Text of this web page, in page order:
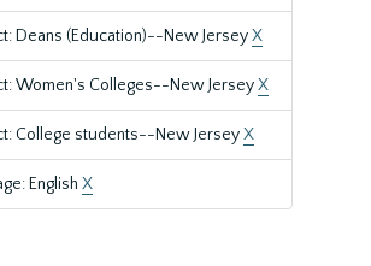
Deans (Education)--New JerseyX
Women's Colleges--New JerseyX
College students--New JerseyX
English X